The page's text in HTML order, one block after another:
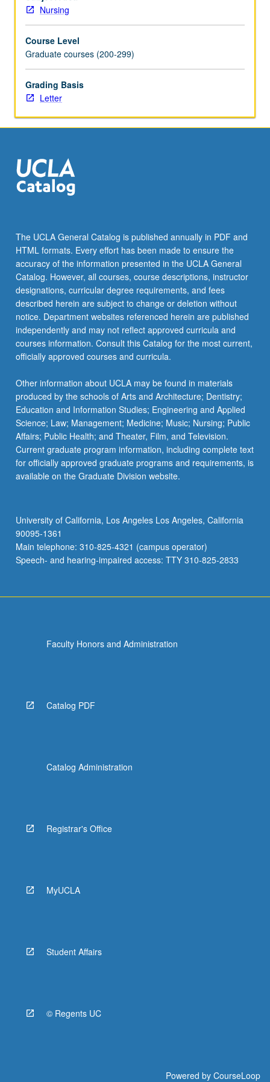
care
nurse
Application
and
evaluation
of
evidence-
guidelines
in
diverse
adolescence
through
old
age).
Analysis…
For
more
content
click
the
More
button
below.
Nursing
Course Level
Graduate courses (200-299)
Grading Basis
Letter
The UCLA General Catalog is published annually in PDF and
HTML formats. Every effort has been made to ensure the
accuracy of the information presented in the UCLA General
Catalog. However, all courses, course descriptions, instructor
designations, curricular degree requirements, and fees
described herein are subject to change or deletion without
notice. Department websites referenced herein are published
independently and may not reflect approved curricula and
courses information. Consult this Catalog for the most current,
officially approved courses and curricula.
Other information about UCLA may be found in materials
produced by the schools of Arts and Architecture; Dentistry;
Education and Information Studies; Engineering and Applied
Science; Law; Management; Medicine; Music; Nursing; Public
Affairs; Public Health; and Theater, Film, and Television.
Current graduate program information, including complete text
for officially approved graduate programs and requirements, is
available on the Graduate Division website.
University of California, Los Angeles Los Angeles, California
90095-1361
Main telephone: 310-825-4321 (campus operator)
Speech- and hearing-impaired access: TTY 310-825-2833
Faculty Honors and Administration
Catalog PDF
Catalog Administration
Registrar's Office
MyUCLA
Student Affairs
© Regents UC
Powered by CourseLoop